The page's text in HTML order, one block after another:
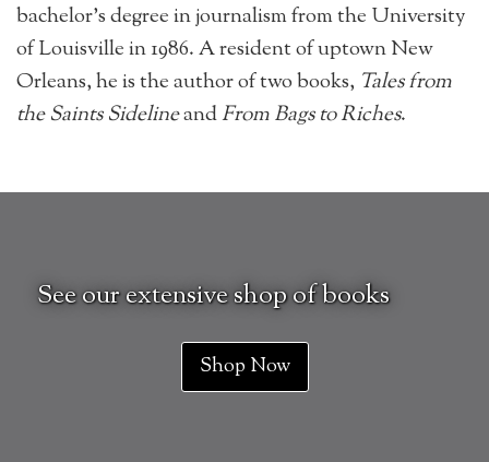
bachelor’s degree in journalism from the University
of Louisville in 1986. A resident of uptown New
Orleans, he is the author of two books, Tales from
the Saints SidelineandFrom Bags to Riches.
See our extensive shop of books
Shop Now